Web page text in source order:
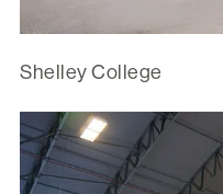
Shelley College